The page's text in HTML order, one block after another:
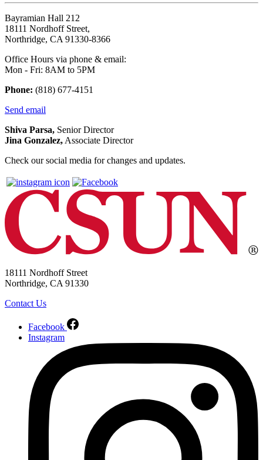
Bayramian Hall 212
18111 Nordhoff Street,
Northridge, CA 91330-8366
Office Hours via phone & email:
Mon - Fri: 8AM to 5PM
Phone: (818) 677-4151
Send email
Shiva Parsa, Senior Director
Jina Gonzalez, Associate Director
Check our social media for changes and updates.
18111 Nordhoff Street
Northridge, CA 91330
Contact Us
Facebook
Instagram